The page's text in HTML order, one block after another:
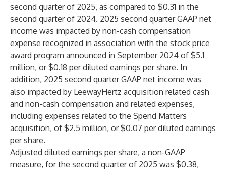
second quarter of 2025, as compared to $0.31 in the
second quarter of 2024. 2025 second quarter GAAP net
income was impacted by non-cash compensation
expense recognized in association with the stock price
award program announced in September 2024 of $5.1
million, or $0.18 per diluted earnings per share. In
addition, 2025 second quarter GAAP net income was
also impacted by LeewayHertz acquisition related cash
and non-cash compensation and related expenses,
including expenses related to the Spend Matters
acquisition, of $2.5 million, or $0.07 per diluted earnings
per share.
Adjusted diluted earnings per share, a non-GAAP
measure, for the second quarter of 2025 was $0.38,